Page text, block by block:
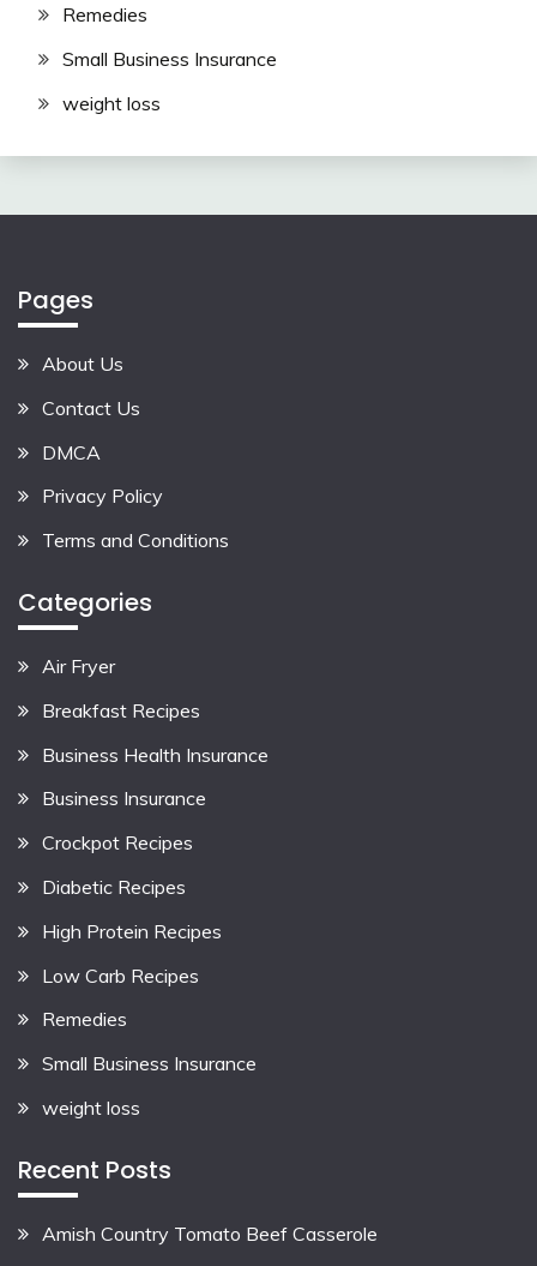
Remedies
Small Business Insurance
weight loss
Pages
About Us
Contact Us
DMCA
Privacy Policy
Terms and Conditions
Categories
Air Fryer
Breakfast Recipes
Business Health Insurance
Business Insurance
Crockpot Recipes
Diabetic Recipes
High Protein Recipes
Low Carb Recipes
Remedies
Small Business Insurance
weight loss
Recent Posts
Amish Country Tomato Beef Casserole